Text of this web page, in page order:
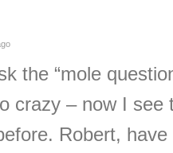
the “mole
crazy – now I see
Robert,